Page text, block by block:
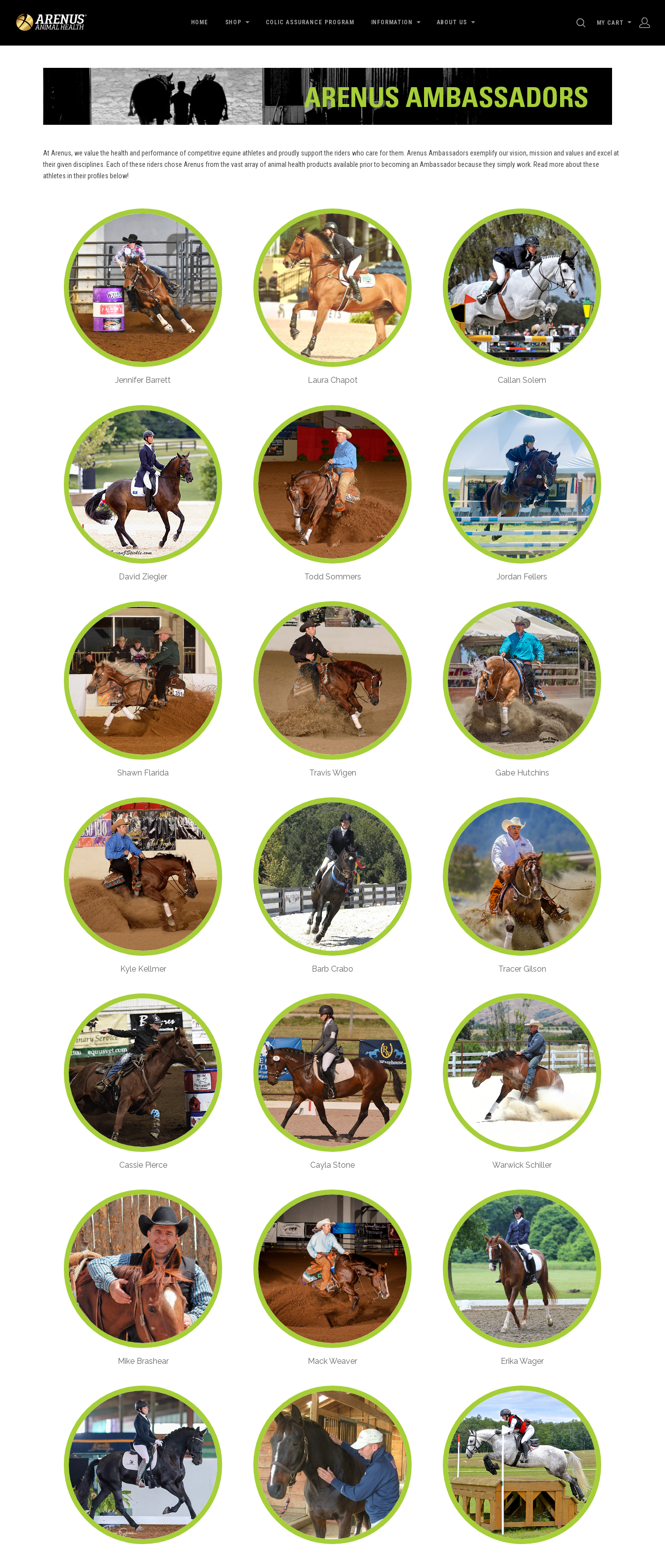
HOME SHOP COLIC ASSURANCE PROGRAM INFORMATION ABOUT US SEARCH
MY CART
At Arenus, we value the health and performance of competitive equine athletes and proudly support the riders who care for them. Arenus Ambassadors exemplify our vision, mission and values and excel at
their given disciplines. Each of these riders chose Arenus from the vast array of animal health products available prior to becoming an Ambassador because they simply work. Read more about these
athletes in their profiles below!
Jennifer Barrett Laura Chapot Callan Solem
David Ziegler Todd Sommers Jordan Fellers
Shawn Flarida Travis Wigen Gabe Hutchins
Kyle Kellmer Barb Crabo Tracer Gilson
Cassie Pierce Cayla Stone Warwick Schiller
Mike Brashear Mack Weaver Erika Wager